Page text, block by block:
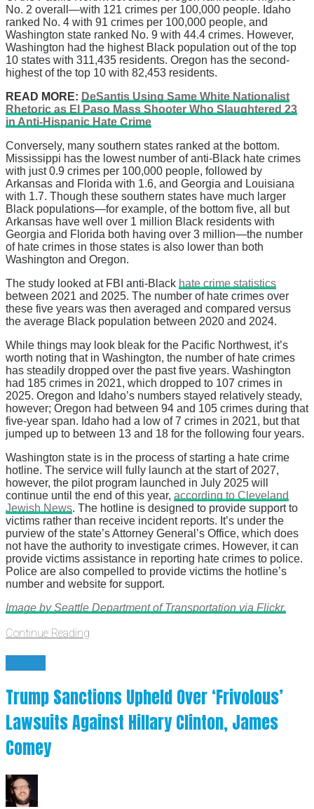
No. 2 overall—with 121 crimes per 100,000 people. Idaho
ranked No. 4 with 91 crimes per 100,000 people, and
Washington state ranked No. 9 with 44.4 crimes. However,
Washington had the highest Black population out of the top
10 states with 311,435 residents. Oregon has the second-
highest of the top 10 with 82,453 residents.
READ MORE: DeSantis Using Same White Nationalist
Rhetoric as El Paso Mass Shooter Who Slaughtered 23
in Anti-Hispanic Hate Crime
Conversely, many southern states ranked at the bottom.
Mississippi has the lowest number of anti-Black hate crimes
with just 0.9 crimes per 100,000 people, followed by
Arkansas and Florida with 1.6, and Georgia and Louisiana
with 1.7. Though these southern states have much larger
Black populations—for example, of the bottom five, all but
Arkansas have well over 1 million Black residents with
Georgia and Florida both having over 3 million—the number
of hate crimes in those states is also lower than both
Washington and Oregon.
The study looked at FBI anti-Black hate crime statistics
between 2021 and 2025. The number of hate crimes over
these five years was then averaged and compared versus
the average Black population between 2020 and 2024.
While things may look bleak for the Pacific Northwest, it’s
worth noting that in Washington, the number of hate crimes
has steadily dropped over the past five years. Washington
had 185 crimes in 2021, which dropped to 107 crimes in
2025. Oregon and Idaho’s numbers stayed relatively steady,
however; Oregon had between 94 and 105 crimes during that
five-year span. Idaho had a low of 7 crimes in 2021, but that
jumped up to between 13 and 18 for the following four years.
Washington state is in the process of starting a hate crime
hotline. The service will fully launch at the start of 2027,
however, the pilot program launched in July 2025 will
continue until the end of this year, according to Cleveland
Jewish News. The hotline is designed to provide support to
victims rather than receive incident reports. It’s under the
purview of the state’s Attorney General’s Office, which does
not have the authority to investigate crimes. However, it can
provide victims assistance in reporting hate crimes to police.
Police are also compelled to provide victims the hotline’s
number and website for support.
Image by Seattle Department of Transportation via Flickr.
Continue Reading
CRIME
Trump Sanctions Upheld Over ‘Frivolous’
Lawsuits Against Hillary Clinton, James
Comey